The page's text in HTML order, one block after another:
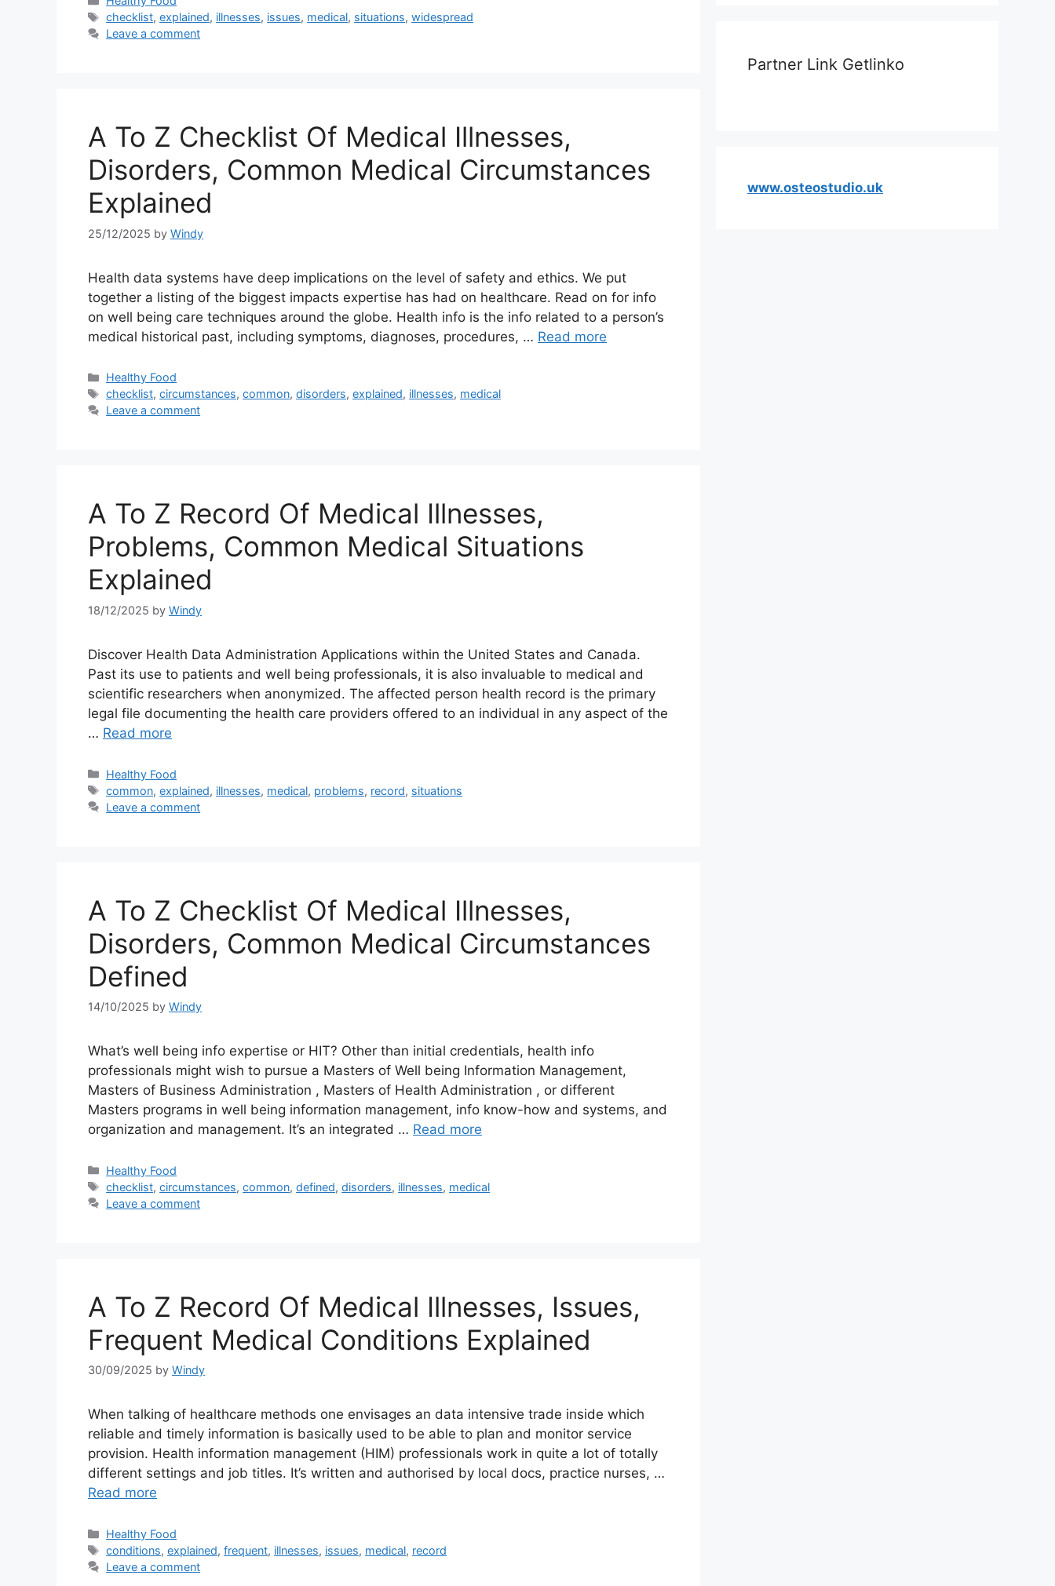
Tags
checklist,explained, illnesses, issues, medical, situations,widespread
Leave a comment
A To Z Checklist Of Medical Illnesses,
Disorders, Common Medical Circumstances
Explained
25/12/2025 by Windy
Health data systems have deep implications on the level of safety and ethics. We put
together a listing of the biggest impacts expertise has had on healthcare. Read on for info
on well being care techniques around the globe. Health info is the info related to a person’s
medical historical past, including symptoms, diagnoses, procedures, … Read more
Categories
Healthy Food
Tags
checklist,circumstances,common,disorders,explained, illnesses, medical
Leave a comment
A To Z Record Of Medical Illnesses,
Problems, Common Medical Situations
Explained
18/12/2025 by Windy
Discover Health Data Administration Applications within the United States and Canada.
Past its use to patients and well being professionals, it is also invaluable to medical and
scientific researchers when anonymized. The affected person health record is the primary
legal file documenting the health care providers offered to an individual in any aspect of the
… Read more
Categories
Healthy Food
Tags
common,explained, illnesses, medical, problems, record, situations
Leave a comment
A To Z Checklist Of Medical Illnesses,
Disorders, Common Medical Circumstances
Defined
14/10/2025 by Windy
What’s well being info expertise or HIT? Other than initial credentials, health info
professionals might wish to pursue a Masters of Well being Information Management,
Masters of Business Administration , Masters of Health Administration , or different
Masters programs in well being information management, info know-how and systems, and
organization and management. It’s an integrated … Read more
Categories
Healthy Food
Tags
checklist,circumstances,common,defined,disorders, illnesses, medical
Leave a comment
A To Z Record Of Medical Illnesses, Issues,
Frequent Medical Conditions Explained
30/09/2025 by Windy
When talking of healthcare methods one envisages an data intensive trade inside which
reliable and timely information is basically used to be able to plan and monitor service
provision. Health information management (HIM) professionals work in quite a lot of totally
different settings and job titles. It’s written and authorised by local docs, practice nurses, …
Read more
Categories
Healthy Food
Tags
conditions,explained,frequent, illnesses, issues, medical, record
Leave a comment
Partner Link Getlinko
www.osteostudio.uk